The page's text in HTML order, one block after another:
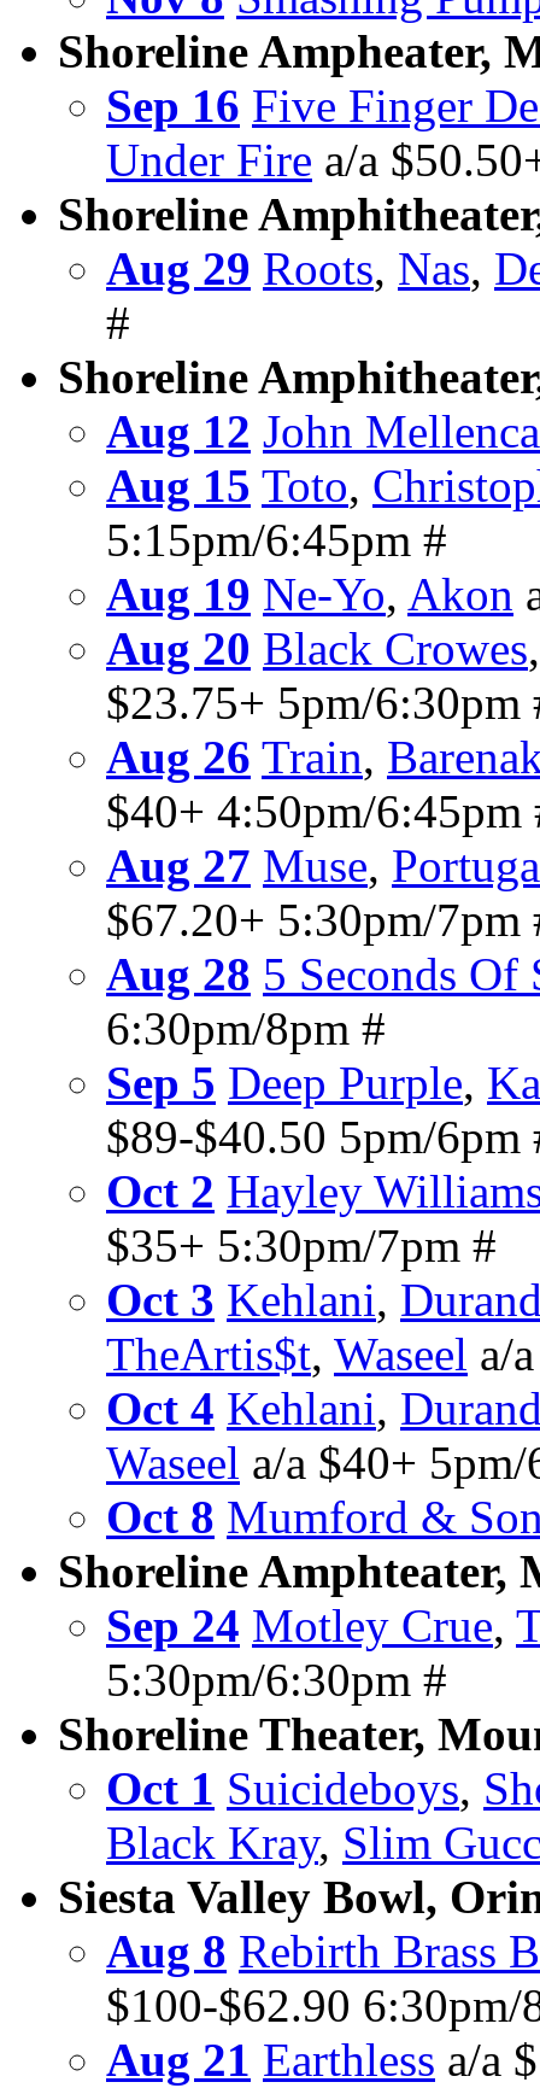
Shoreline Ampheater,
Sep 16 Five Finger
Under Fire a/a
Shoreline
Aug 29 Roots, Nas,
#
Shoreline
Aug 12 John
Aug 15 Toto,
5:15pm/6:45pm #
Aug 19 Ne-Yo, Akon
Aug 20 Black Crowes
$23.75+ 5pm/6:30pm
Aug 26 Train,
$40+ 4:50pm/6:45pm
Aug 27 Muse,
$67.20+ 5:30pm/7pm
Aug 28 5 Seconds Of
6:30pm/8pm #
Sep 5 Deep Purple,
$89-$40.50 5pm/6pm
Oct 2 Hayley
$35+ 5:30pm/7pm #
Oct 3 Kehlani,
TheArtis$t, Waseel a/
Oct 4 Kehlani,
Waseel a/a $40+
Oct 8 Mumford &
Shoreline Amphteater,
Sep 24 Motley Crue,
5:30pm/6:30pm #
Shoreline Theater,
Oct 1 Suicideboys,
Black Kray, Slim
Siesta Valley Bowl,
Aug 8 Rebirth Brass
$100-$62.90 6:30pm/
Aug 21 Earthless a/a